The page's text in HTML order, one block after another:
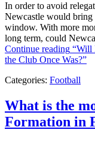
In order to avoid
Newcastle would bring
window. With more
long term, could
Continue reading “Will
the Club Once Was?”
Categories: Football
What is the
Formation in